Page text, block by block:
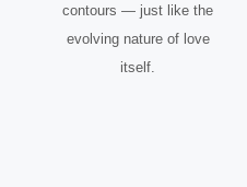
contours — just like the
evolving nature of love
itself.